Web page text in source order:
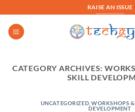
to
content
RAISE AN ISSUE
CATEGORY ARCHIVES:
SKILL
UNCATEGORIZED ,WORKSHOPS
DEVELOPMENT